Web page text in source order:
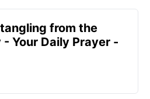
from the
Your Daily Prayer -